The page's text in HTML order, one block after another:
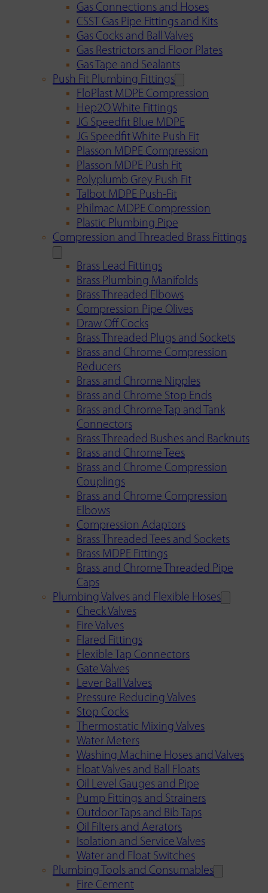
Gas Connections and Hoses
CSST Gas Pipe Fittings and Kits
Gas Cocks and Ball Valves
Gas Restrictors and Floor Plates
Gas Tape and Sealants
Push Fit Plumbing Fittings
FloPlast MDPE Compression
Hep2O White Fittings
JG Speedfit Blue MDPE
JG Speedfit White Push Fit
Plasson MDPE Compression
Plasson MDPE Push Fit
Polyplumb Grey Push Fit
Talbot MDPE Push-Fit
Philmac MDPE Compression
Plastic Plumbing Pipe
Compression and Threaded Brass Fittings
Brass Lead Fittings
Brass Plumbing Manifolds
Brass Threaded Elbows
Compression Pipe Olives
Draw Off Cocks
Brass Threaded Plugs and Sockets
Brass and Chrome Compression
Reducers
Brass and Chrome Nipples
Brass and Chrome Stop Ends
Brass and Chrome Tap and Tank
Connectors
Brass Threaded Bushes and Backnuts
Brass and Chrome Tees
Brass and Chrome Compression
Couplings
Brass and Chrome Compression
Elbows
Compression Adaptors
Brass Threaded Tees and Sockets
Brass MDPE Fittings
Brass and Chrome Threaded Pipe
Caps
Plumbing Valves and Flexible Hoses
Check Valves
Fire Valves
Flared Fittings
Flexible Tap Connectors
Gate Valves
Lever Ball Valves
Pressure Reducing Valves
Stop Cocks
Thermostatic Mixing Valves
Water Meters
Washing Machine Hoses and Valves
Float Valves and Ball Floats
Oil Level Gauges and Pipe
Pump Fittings and Strainers
Outdoor Taps and Bib Taps
Oil Filters and Aerators
Isolation and Service Valves
Water and Float Switches
Plumbing Tools and Consumables
Fire Cement